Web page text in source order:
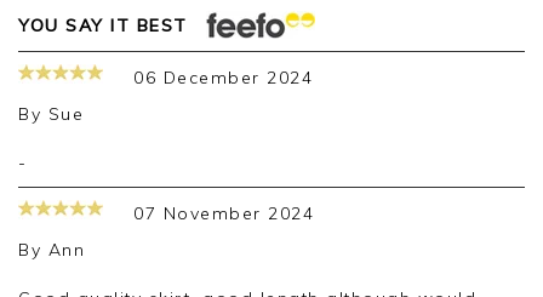
YOU SAY IT BEST
06 December 2024
By Sue
-
07 November 2024
By Ann